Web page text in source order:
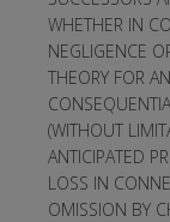
WHETHER IN
NEGLIGENCE
THEORY FOR
(WITHOUT
ANTICIPATED
LOSS IN
OMISSION BY